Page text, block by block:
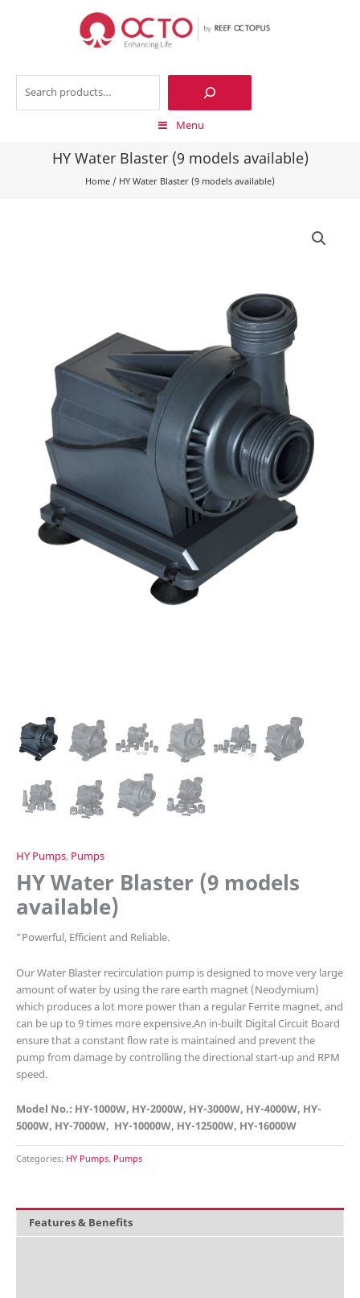
Search
Menu
HY Water Blaster (9 models available)
Home / HY Water Blaster (9 models available)
HY Pumps, Pumps
HY Water Blaster (9 models
available)
“Powerful, Efficient and Reliable.
Our Water Blaster recirculation pump is designed to move very large
amount of water by using the rare earth magnet (Neodymium)
which produces a lot more power than a regular Ferrite magnet, and
can be up to 9 times more expensive.An in-built Digital Circuit Board
ensure that a constant flow rate is maintained and prevent the
pump from damage by controlling the directional start-up and RPM
speed.
Model No.: HY-1000W, HY-2000W, HY-3000W, HY-4000W, HY-
5000W, HY-7000W, HY-10000W, HY-12500W, HY-16000W
Categories: HY Pumps, Pumps
Features & Benefits